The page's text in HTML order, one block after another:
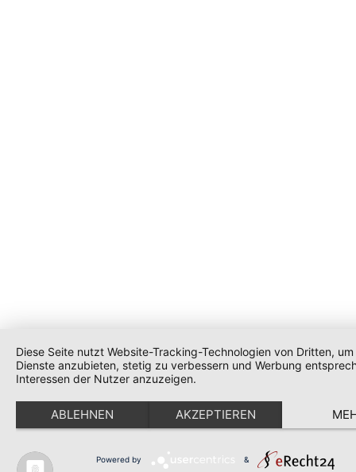
Diese Seite nutzt Website-Tracking-Technologien von Dritten, um
Dienste anzubieten, stetig zu verbessern und Werbung
Interessen der Nutzer anzuzeigen.
ABLEHNEN AKZEPTIEREN
Powered by &